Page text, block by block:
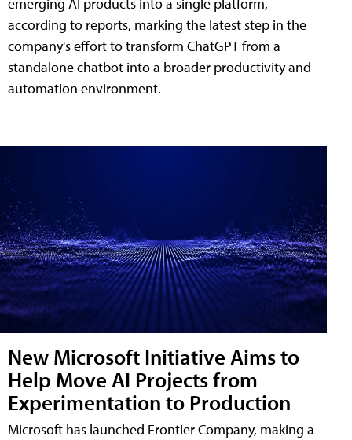
emerging AI products into a single platform,
according to reports, marking the latest step in the
company's effort to transform ChatGPT from a
standalone chatbot into a broader productivity and
automation environment.
New Microsoft Initiative Aims to
Help Move AI Projects from
Experimentation to Production
Microsoft has launched Frontier Company, making a